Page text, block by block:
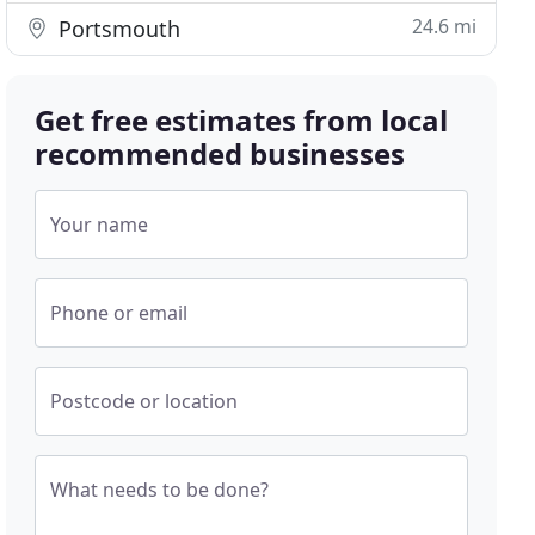
Portsmouth 24.6 mi
Get free estimates from local
recommended businesses
Your name
Phone or email
Postcode or location
What needs to be done?